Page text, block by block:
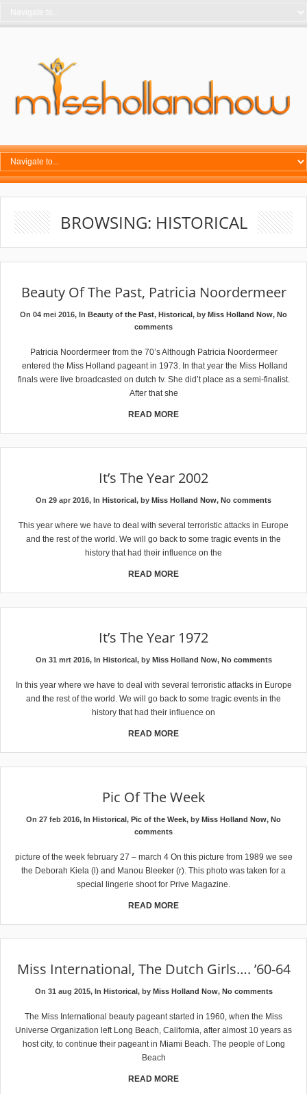
BROWSING: HISTORICAL
Beauty Of The Past, Patricia Noordermeer
On 04 mei 2016, In Beauty of the Past, Historical, by Miss Holland Now, No
comments
Patricia Noordermeer from the 70’s Although Patricia Noordermeer
entered the Miss Holland pageant in 1973. In that year the Miss Holland
finals were live broadcasted on dutch tv. She did’t place as a semi-finalist.
After that she
READ MORE
It’s The Year 2002
On 29 apr 2016, In Historical, by Miss Holland Now, No comments
This year where we have to deal with several terroristic attacks in Europe
and the rest of the world. We will go back to some tragic events in the
history that had their influence on the
READ MORE
It’s The Year 1972
On 31 mrt 2016, In Historical, by Miss Holland Now, No comments
In this year where we have to deal with several terroristic attacks in Europe
and the rest of the world. We will go back to some tragic events in the
history that had their influence on
READ MORE
Pic Of The Week
On 27 feb 2016, In Historical, Pic of the Week, by Miss Holland Now, No
comments
picture of the week february 27 – march 4 On this picture from 1989 we see
the Deborah Kiela (l) and Manou Bleeker (r). This photo was taken for a
special lingerie shoot for Prive Magazine.
READ MORE
Miss International, The Dutch Girls…. ’60-64
On 31 aug 2015, In Historical, by Miss Holland Now, No comments
The Miss International beauty pageant started in 1960, when the Miss
Universe Organization left Long Beach, California, after almost 10 years as
host city, to continue their pageant in Miami Beach. The people of Long
Beach
READ MORE